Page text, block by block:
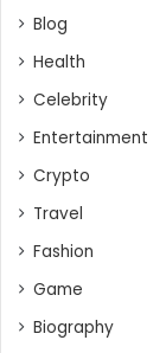
Blog
Health
Celebrity
Entertainment
Crypto
Travel
Fashion
Game
Biography